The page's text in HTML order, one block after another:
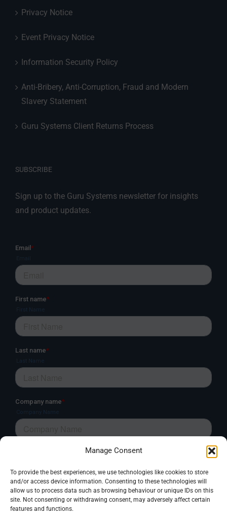
Manage Consent
To provide the best experiences, we use technologies like cookies to store
and/or access device information. Consenting to these technologies will
allow us to process data such as browsing behaviour or unique IDs on this
site. Not consenting or withdrawing consent, may adversely affect certain
features and functions.
Privacy Notice
Event Privacy Notice
Information Security Policy
Anti-Bribery, Anti-Corruption, Fraud and Modern
Slavery Statement
Guru Systems Client Returns Process
SUBSCRIBE
Sign up to the Guru Systems newsletter for insights
and product updates.